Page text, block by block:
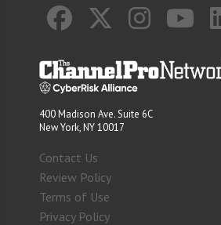
400 Madison Ave. Suite 6C
New York, NY 10017
Contact Us
Review Policy
Terms of Use
Privacy Policy